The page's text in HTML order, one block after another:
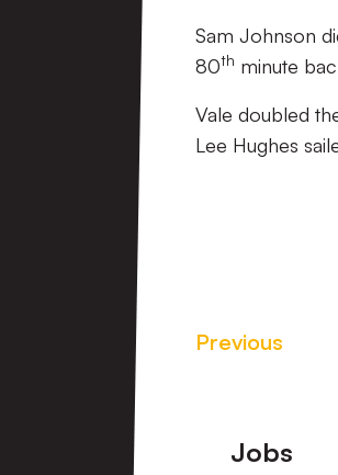
Sam Johnson
80th minute
Vale doubled
Lee Hughes
Previous
Footer
Jobs